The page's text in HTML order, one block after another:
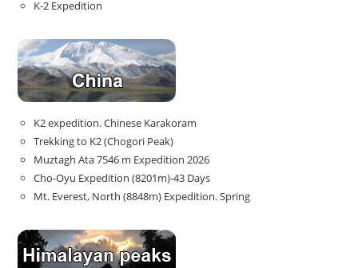
K-2 Expedition
K2 expedition. Chinese Karakoram
Trekking to K2 (Chogori Peak)
Muztagh Ata 7546 m Expedition 2026
Cho-Oyu Expedition (8201m)-43 Days
Mt. Everest, North (8848m) Expedition. Spring